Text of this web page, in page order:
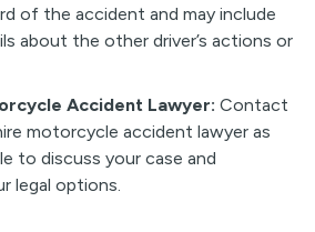
of the accident and may include
about the other driver’s actions or
Accident Lawyer: Contact
motorcycle accident lawyer as
to discuss your case and
legal options.